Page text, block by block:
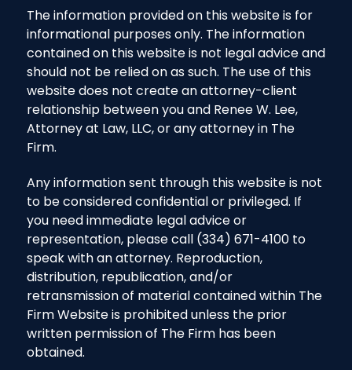
The information provided on this website is for
informational purposes only. The information
contained on this website is not legal advice and
should not be relied on as such. The use of this
website does not create an attorney-client
relationship between you and Renee W. Lee,
Attorney at Law, LLC, or any attorney in The
Firm.
Any information sent through this website is not
to be considered confidential or privileged. If
you need immediate legal advice or
representation, please call (334) 671-4100 to
speak with an attorney. Reproduction,
distribution, republication, and/or
retransmission of material contained within The
Firm Website is prohibited unless the prior
written permission of The Firm has been
obtained.